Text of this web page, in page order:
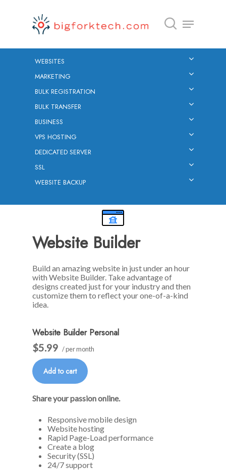
Hit enter to search or ESC to close
WEBSITES
MARKETING
BULK REGISTRATION
BULK TRANSFER
BUSINESS
VPS HOSTING
DEDICATED SERVER
SSL
WEBSITE BACKUP
Website Builder
Build an amazing website in just under an hour
with Website Builder. Take advantage of
designs created just for your industry and then
customize them to reflect your one-of-a-kind
idea.
Website Builder Personal
$5.99 / per month
Add to cart
Share your passion online.
Responsive mobile design
Website hosting
Rapid Page-Load performance
Create a blog
Security (SSL)
24/7 support